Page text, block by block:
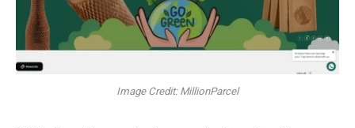
Image Credit: MillionParcel